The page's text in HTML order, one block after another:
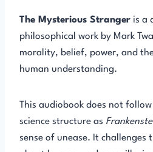
The Mysterious Stranger is a
philosophical work by Mark
morality, belief, power, and
human understanding.
This audiobook does not
science structure as
sense of unease. It challenges